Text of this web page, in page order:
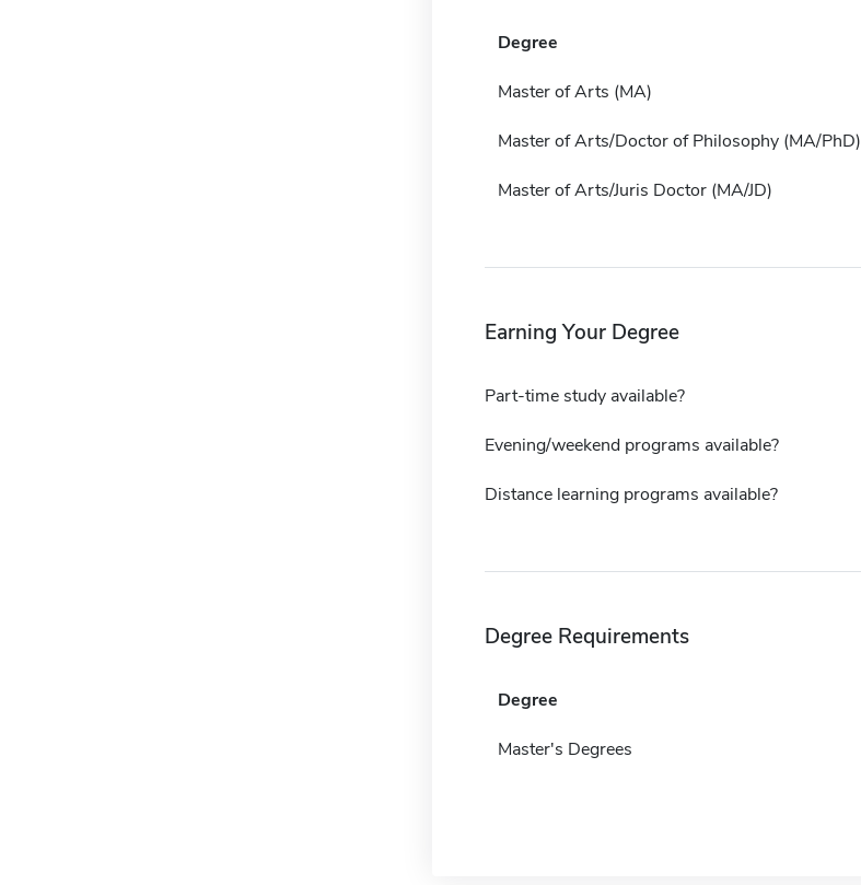
Degree
Master of Arts (MA)
Master of Arts/Doctor of Philosophy (MA/PhD)
Master of Arts/Juris Doctor (MA/JD)
Earning Your Degree
Part-time study available?
Evening/weekend programs available?
Distance learning programs available?
Degree Requirements
Degree
Master's Degrees